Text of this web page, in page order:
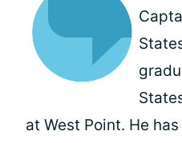
at West Point. He